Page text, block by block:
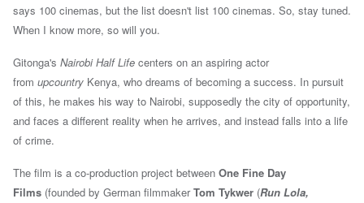
says 100 cinemas, but the list doesn't list 100 cinemas. So, stay tuned.
When I know more, so will you.
Gitonga's Nairobi Half Life centers on an aspiring actor
from upcountry Kenya, who dreams of becoming a success. In pursuit
of this, he makes his way to Nairobi, supposedly the city of opportunity,
and faces a different reality when he arrives, and instead falls into a life
of crime.
The film is a co-production project between One Fine Day
Films (founded by German filmmakerTom Tykwer (Run Lola,